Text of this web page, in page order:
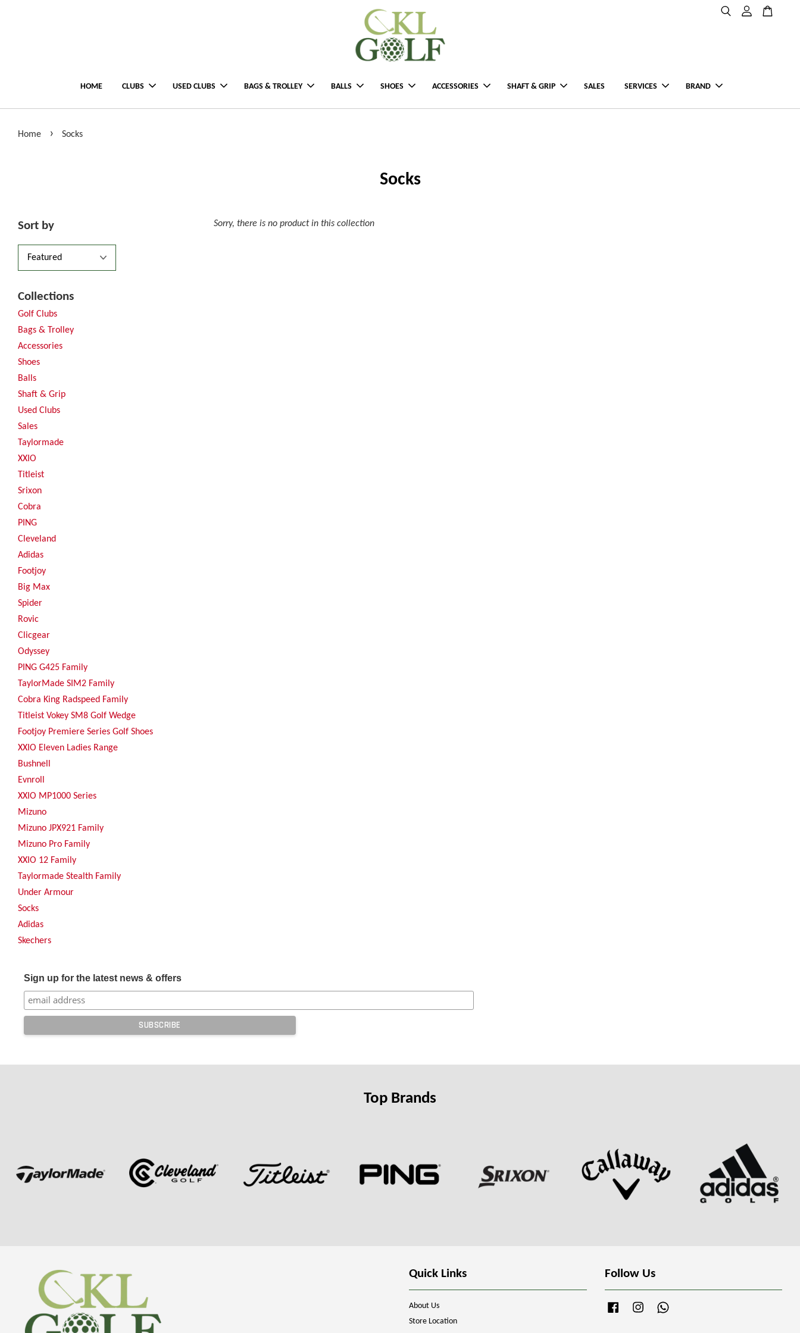
HOME CLUBS USED CLUBS BAGS & TROLLEY BALLS SHOES ACCESSORIES SHAFT & GRIP SALES SERVICES BRAND
Home › Socks
Socks
Sort by
Collections
Golf Clubs
Bags & Trolley
Accessories
Shoes
Balls
Shaft & Grip
Used Clubs
Sales
Taylormade
XXIO
Titleist
Srixon
Cobra
PING
Cleveland
Adidas
Footjoy
Big Max
Spider
Rovic
Clicgear
Odyssey
PING G425 Family
TaylorMade SIM2 Family
Cobra King Radspeed Family
Titleist Vokey SM8 Golf Wedge
Footjoy Premiere Series Golf Shoes
XXIO Eleven Ladies Range
Bushnell
Evnroll
XXIO MP1000 Series
Mizuno
Mizuno JPX921 Family
Mizuno Pro Family
XXIO 12 Family
Taylormade Stealth Family
Under Armour
Socks
Adidas
Skechers
Sorry, there is no product in this collection
Sign up for the latest news & offers
Top Brands
Quick Links
About Us
Store Location
Follow Us
FacebookInstagram